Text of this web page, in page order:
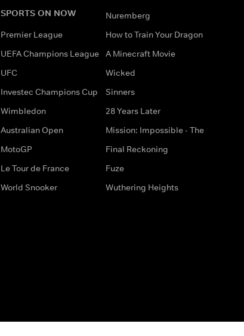
SPORTS ON NOW
Premier League
UEFA Champions League
UFC
Investec Champions Cup
Wimbledon
Australian Open
MotoGP
Le Tour de France
World Snooker
Nuremberg
How to Train Your Dragon
A Minecraft Movie
Wicked
Sinners
28 Years Later
Mission: Impossible - The
Final Reckoning
Fuze
Wuthering Heights